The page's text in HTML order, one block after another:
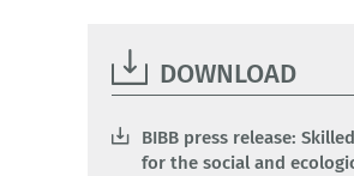
DOWNLOAD
BIBB press release:
for the social and